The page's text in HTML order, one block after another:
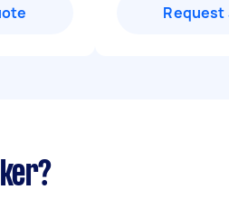
Request